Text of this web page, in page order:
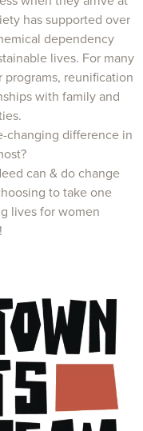
has supported over
dependency
lives. For many
reunification
with family and
changing difference in
can & do change
to take one
lives for women